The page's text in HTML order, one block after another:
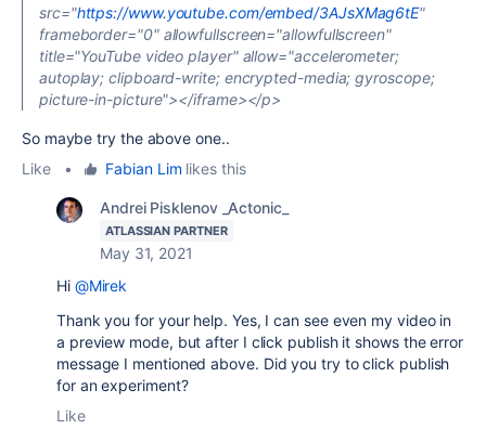
src="https://www.youtube.com/embed/3AJsXMag6tE"
frameborder="0" allowfullscreen="allowfullscreen"
title="YouTube video player" allow="accelerometer;
autoplay; clipboard-write; encrypted-media; gyroscope;
picture-in-picture"></iframe></p>
So maybe try the above one..
Like
• Fabian Lim likes this
Andrei Pisklenov _Actonic_
ATLASSIAN PARTNER
May 31, 2021
Hi @Mirek
Thank you for your help. Yes, I can see even my video in
a preview mode, but after I click publish it shows the error
message I mentioned above. Did you try to click publish
for an experiment?
Like